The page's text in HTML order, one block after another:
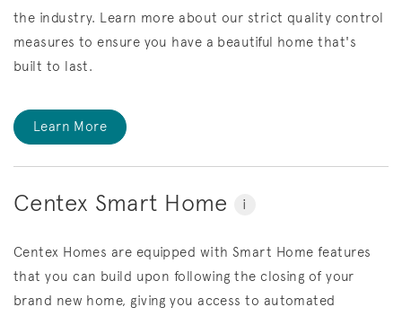
the industry. Learn more about our strict quality control
measures to ensure you have a beautiful home that's
built to last.
Learn More
Centex Smart Home i
Centex Homes are equipped with Smart Home features
that you can build upon following the closing of your
brand new home, giving you access to automated